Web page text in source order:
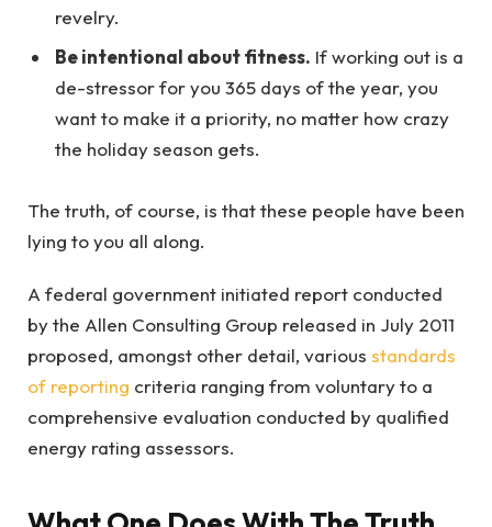
revelry.
Be intentional about fitness. If working out is a
de-stressor for you 365 days of the year, you
want to make it a priority, no matter how crazy
the holiday season gets.
The truth, of course, is that these people have been
lying to you all along.
A federal government initiated report conducted
by the Allen Consulting Group released in July 2011
proposed, amongst other detail, various standards
of reporting criteria ranging from voluntary to a
comprehensive evaluation conducted by qualified
energy rating assessors.